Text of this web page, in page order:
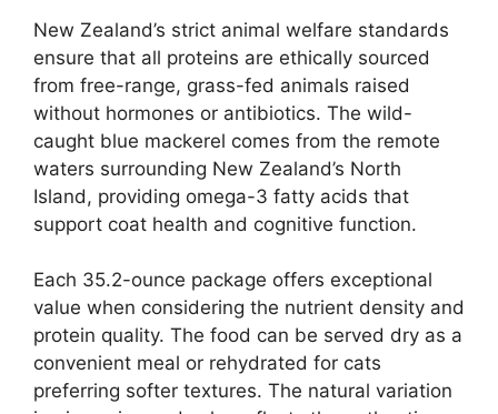
New Zealand’s strict animal welfare standards
ensure that all proteins are ethically sourced
from free-range, grass-fed animals raised
without hormones or antibiotics. The wild-
caught blue mackerel comes from the remote
waters surrounding New Zealand’s North
Island, providing omega-3 fatty acids that
support coat health and cognitive function.
Each 35.2-ounce package offers exceptional
value when considering the nutrient density and
protein quality. The food can be served dry as a
convenient meal or rehydrated for cats
preferring softer textures. The natural variation